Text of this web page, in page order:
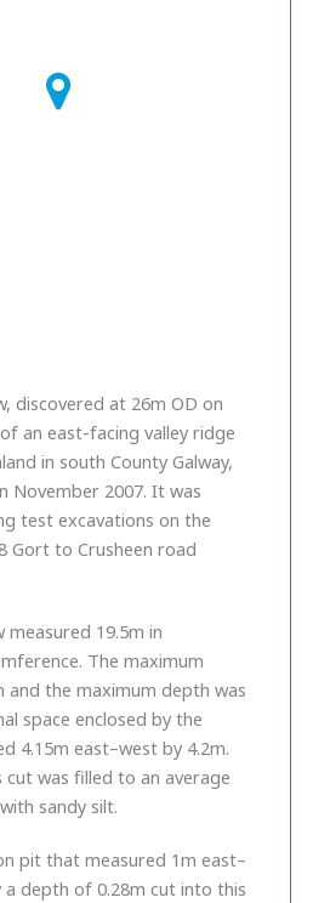
discovered at 26m OD on
an east-facing valley ridge
in south County Galway,
November 2007. It was
test excavations on the
Gort to Crusheen road
19.5m in
The maximum
and the maximum depth was
space enclosed by the
4.15m east–west by 4.2m.
was filled to an average
sandy silt.
pit that measured 1m east–
a depth of 0.28m cut into this